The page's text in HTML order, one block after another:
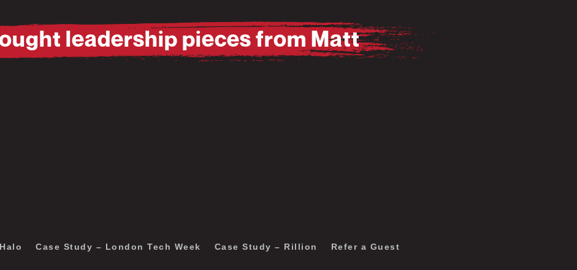
leadership pieces from Matt
Case Study – London Tech Week Case Study – Rillion Refer a Guest